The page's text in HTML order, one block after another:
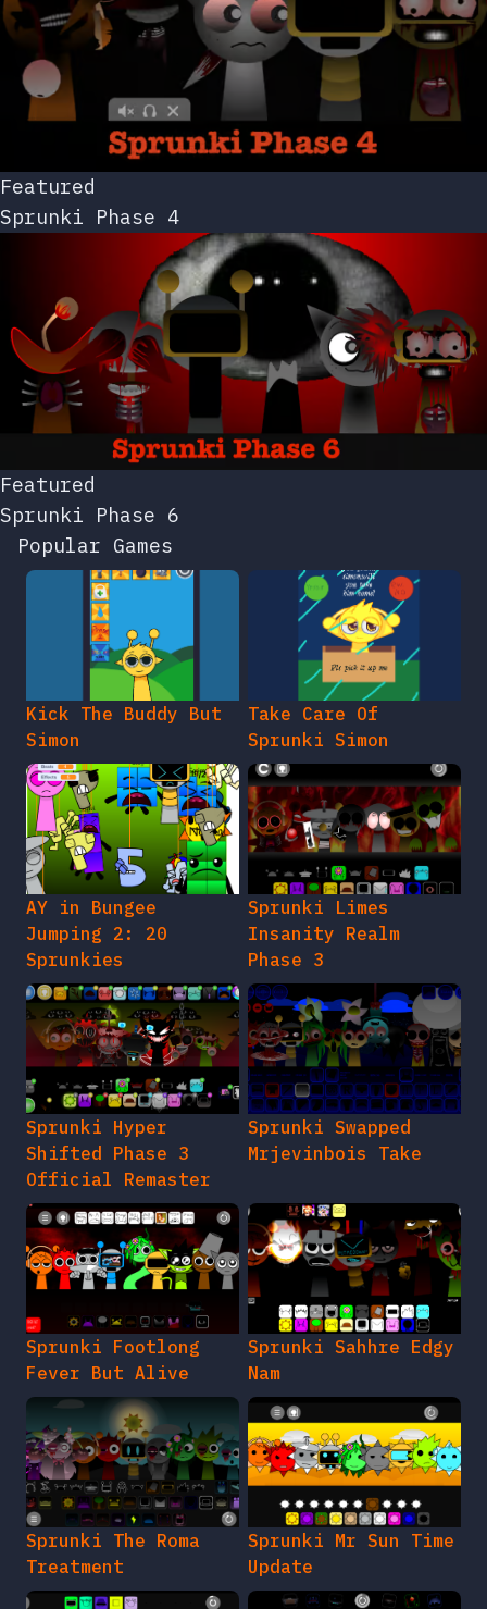
Featured
Sprunki Phase 4
Featured
Sprunki Phase 6
Popular Games
Kick The Buddy But
Simon
Take Care Of
Sprunki Simon
AY in Bungee
Jumping 2: 20
Sprunkies
Sprunki Limes
Insanity Realm
Phase 3
Sprunki Hyper
Shifted Phase 3
Official Remaster
Sprunki Swapped
Mrjevinbois Take
Sprunki Footlong
Fever But Alive
Sprunki Sahhre Edgy
Nam
Sprunki The Roma
Treatment
Sprunki Mr Sun Time
Update